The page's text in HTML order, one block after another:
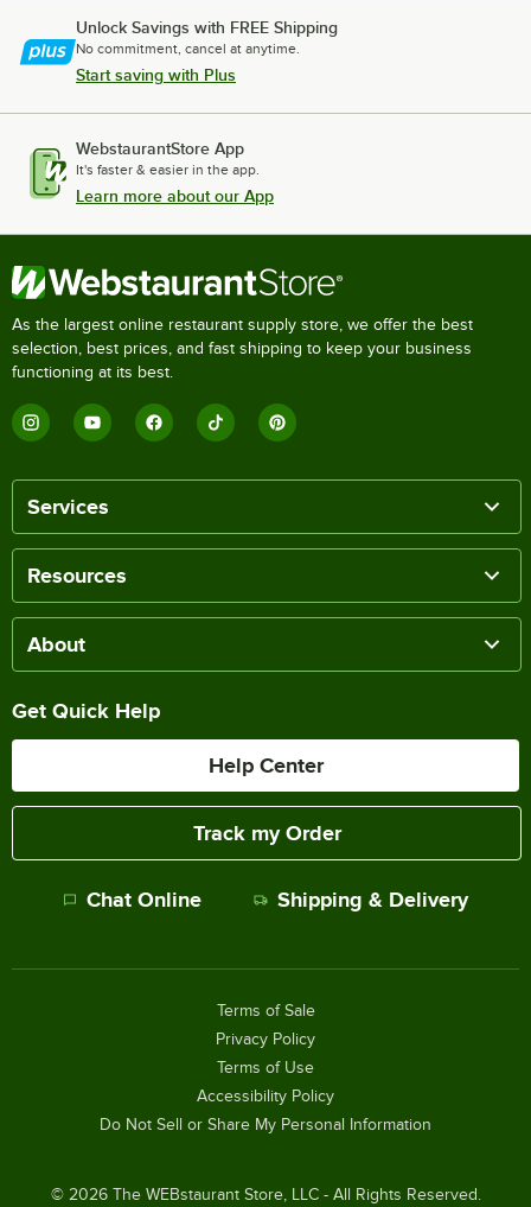
Unlock Savings with FREE Shipping
No commitment, cancel at anytime.
Start saving with Plus
WebstaurantStore App
It's faster & easier in the app.
Learn more about our App
As the largest online restaurant supply store, we offer the best
selection, best prices, and fast shipping to keep your business
functioning at its best.
Services
Resources
About
Get Quick Help
Help Center
Track my Order
Chat Online Shipping & Delivery
© 2026The WEBstaurant Store, LLC - All Rights Reserved.
Terms of Sale
Privacy Policy
Terms of Use
Accessibility Policy
Do Not Sell or Share My Personal Information